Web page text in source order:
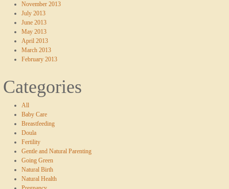
November 2013
July 2013
June 2013
May 2013
April 2013
March 2013
February 2013
Categories
All
Baby Care
Breastfeeding
Doula
Fertility
Gentle and Natural Parenting
Going Green
Natural Birth
Natural Health